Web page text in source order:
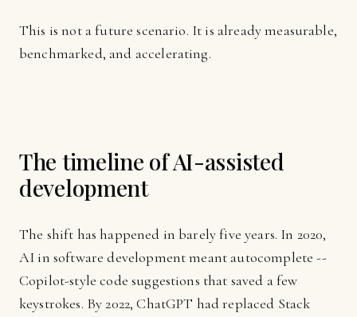
This is not a future scenario. It is already measurable,
benchmarked, and accelerating.
The timeline of AI-assisted
development
The shift has happened in barely five years. In 2020,
AI in software development meant autocomplete --
Copilot-style code suggestions that saved a few
keystrokes. By 2022, ChatGPT had replaced Stack